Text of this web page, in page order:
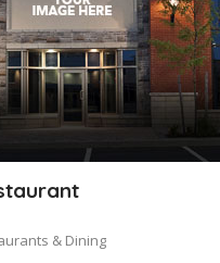
& Dining